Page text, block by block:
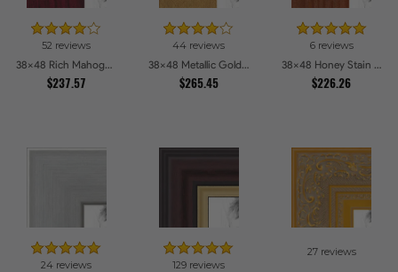
52 reviews
38x48 Rich Mahogany Frame Picture Frames
$237.57
44 reviews
38x48 Metallic Gold Picture Frames
$265.45
6 reviews
38x48 Honey Stain Picture Frames
$226.26
24 reviews 129 reviews
27 reviews